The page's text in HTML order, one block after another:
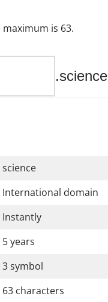
is 63.
.science
science
International domain
Instantly
5 years
3 symbol
63 characters